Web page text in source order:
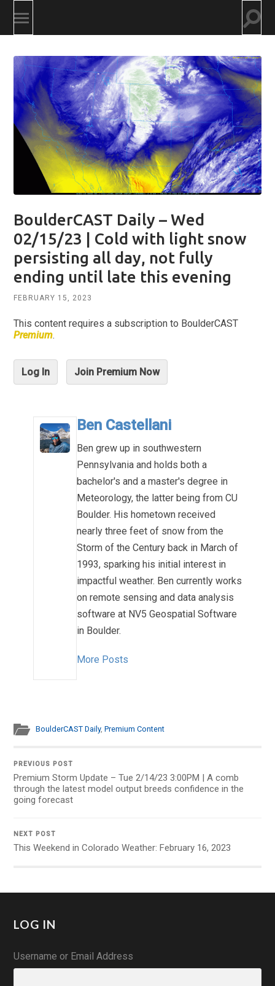
Toggle
mobile
BoulderCAST Daily – Wed
02/15/23 | Cold with light snow
persisting all day, not fully
ending until late this evening
FEBRUARY 15, 2023
This content requires a subscription to BoulderCAST
Premium.
Log In Join Premium Now
Ben Castellani
Ben grew up in southwestern
Pennsylvania and holds both a
bachelor's and a master's degree in
Meteorology, the latter being from CU
Boulder. His hometown received
nearly three feet of snow from the
Storm of the Century back in March of
1993, sparking his initial interest in
impactful weather. Ben currently works
on remote sensing and data analysis
software at NV5 Geospatial Software
in Boulder.
More Posts
BoulderCAST Daily,Premium Content
PREVIOUS POST
Premium Storm Update – Tue 2/14/23 3:00PM | A comb
through the latest model output breeds confidence in the
going forecast
NEXT POST
This Weekend in Colorado Weather: February 16, 2023
LOG IN
Username or Email Address